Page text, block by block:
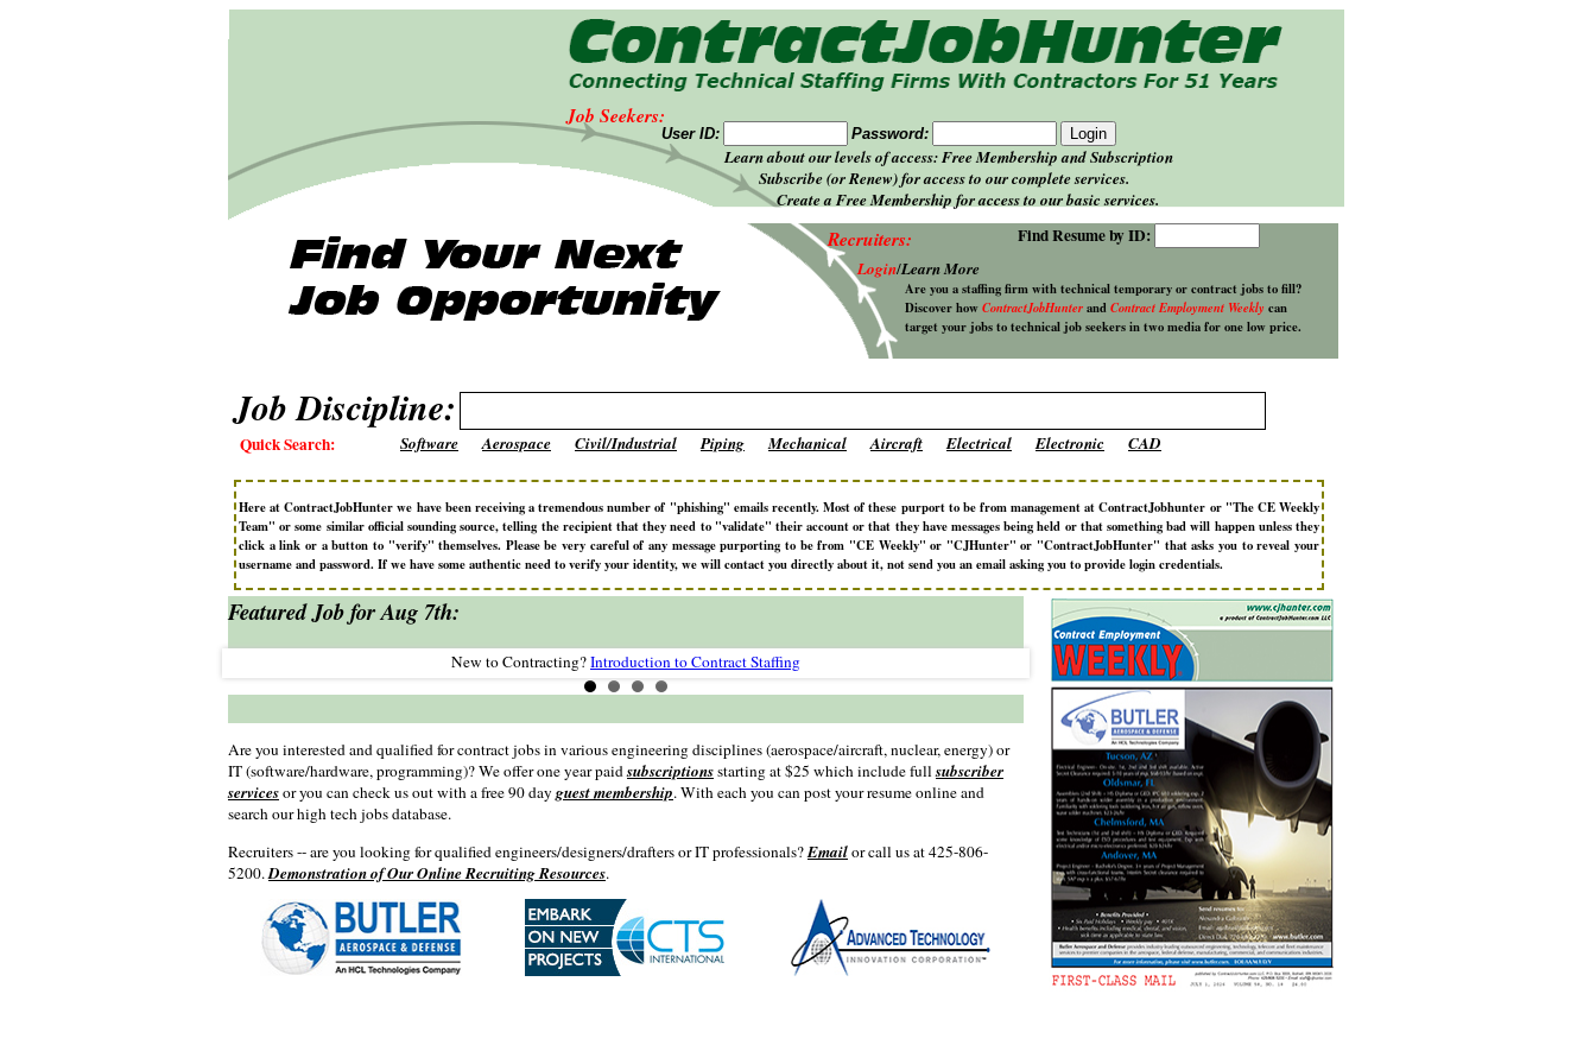
Job Seekers:
User ID: Password:
Learn about our levels of access: Free Membership and Subscription
Subscribe (or Renew) for access to our complete services.
Create a Free Membership for access to our basic services.
Recruiters: Find Resume by ID:
Login/Learn More
Are you a staffing firm with technical temporary or contract jobs to fill?
Discover how ContractJobHunter and Contract Employment Weekly can
target your jobs to technical job seekers in two media for one low price.
Job Discipline:
Quick Search: Software Aerospace Civil/Industrial Piping Mechanical Aircraft Electrical Electronic CAD
Here at ContractJobHunter we have been receiving a tremendous number of "phishing" emails recently. Most of these purport to be from management at ContractJobhunter or "The CE Weekly
Team" or some similar official sounding source, telling the recipient that they need to "validate" their account or that they have messages being held or that something bad will happen unless they
click a link or a button to "verify" themselves. Please be very careful of any message purporting to be from "CE Weekly" or "CJHunter" or "ContractJobHunter" that asks you to reveal your
username and password. If we have some authentic need to verify your identity, we will contact you directly about it, not send you an email asking you to provide login credentials.
Featured Job for Aug 7th:
New to Contracting?Introduction to Contract Staffing
Are you interested and qualified for contract jobs in various engineering disciplines (aerospace/aircraft, nuclear, energy) or
IT (software/hardware, programming)? We offer one year paidsubscriptionsstarting at $25 which include fullsubscriber
servicesor you can check us out with a free 90 day guest membership. With each you can post your resume online and
search our high tech jobs database.
Recruiters -- are you looking for qualified engineers/designers/drafters or IT professionals?Emailor call us at 425-806-
5200.Demonstration of Our Online Recruiting Resources.